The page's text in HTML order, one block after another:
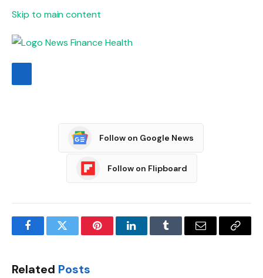
Skip to main content
Follow on Google News
Follow on Flipboard
FacebookTwitter PinterestLinkedInTumblr Email
Copy
Related Posts